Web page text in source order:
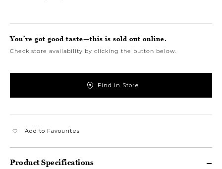
You’ve got good taste—this is sold out online.
Check store availability by clicking the button below.
Find in Store
Add to Favourites
Product Specifications